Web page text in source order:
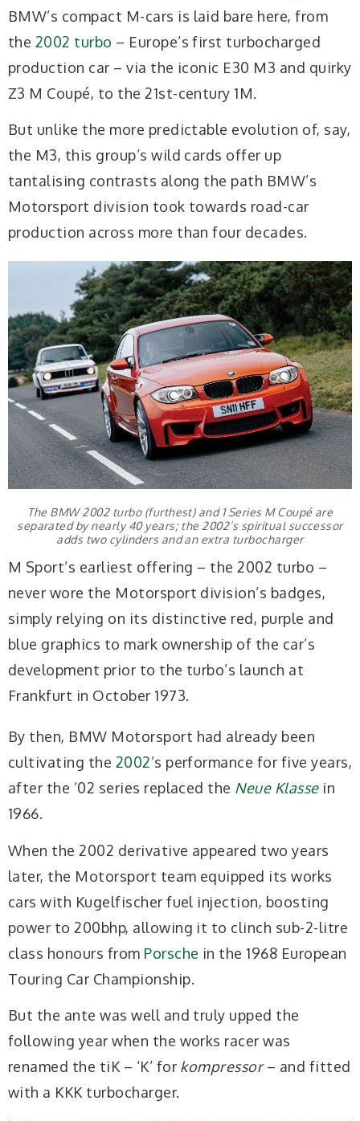
BMW’s compact M-cars is laid bare here, from
the 2002 turbo – Europe’s first turbocharged
production car – via the iconic E30 M3 and quirky
Z3 M Coupé, to the 21st-century 1M.
But unlike the more predictable evolution of, say,
the M3, this group’s wild cards offer up
tantalising contrasts along the path BMW’s
Motorsport division took towards road-car
production across more than four decades.
The BMW 2002 turbo (furthest) and 1 Series M Coupé are
separated by nearly 40 years; the 2002’s spiritual successor
adds two cylinders and an extra turbocharger
M Sport’s earliest offering – the 2002 turbo –
never wore the Motorsport division’s badges,
simply relying on its distinctive red, purple and
blue graphics to mark ownership of the car’s
development prior to the turbo’s launch at
Frankfurt in October 1973.
By then, BMW Motorsport had already been
cultivating the 2002’s performance for five years,
after the ’02 series replaced the Neue Klassein
1966.
When the 2002 derivative appeared two years
later, the Motorsport team equipped its works
cars with Kugelfischer fuel injection, boosting
power to 200bhp, allowing it to clinch sub-2-litre
class honours from Porsche in the 1968 European
Touring Car Championship.
But the ante was well and truly upped the
following year when the works racer was
renamed the tiK – ‘K’ for kompressor– and fitted
with a KKK turbocharger.